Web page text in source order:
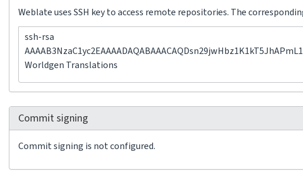
Weblate uses SSH key to access remote repositories. The
ssh-rsa
Worldgen Translations
Commit signing
Commit signing is not configured.